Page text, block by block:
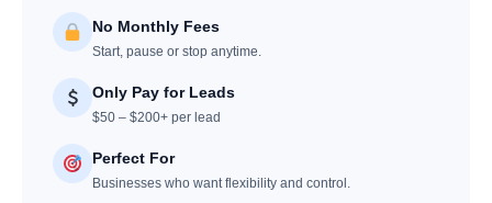
No Monthly Fees
Start, pause or stop anytime.
Only Pay for Leads
$50 – $200+ per lead
Perfect For
Businesses who want flexibility and control.